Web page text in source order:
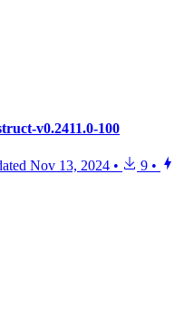
v0.2411.0-100
Nov 13, 2024 • 9 •